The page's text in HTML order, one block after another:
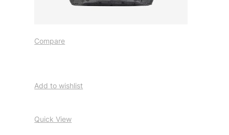
Compare
Add to wishlist
Quick View